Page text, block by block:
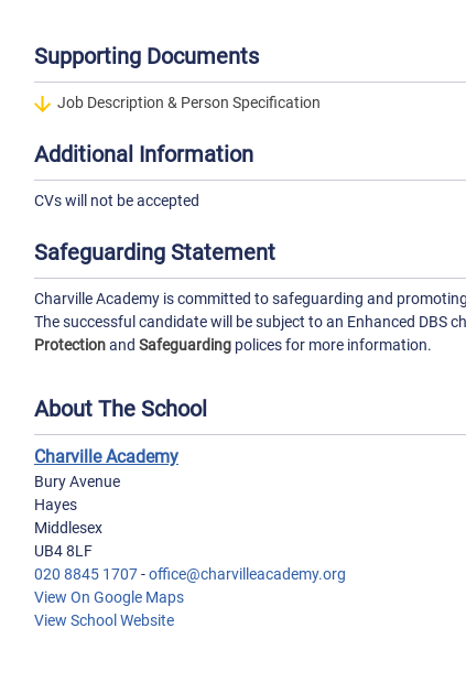
Supporting Documents
Job Description & Person Specification
Additional Information
CVs will not be accepted
Safeguarding Statement
Charville Academy is committed to safeguarding and
The successful candidate will be subject to an Enhanced DBS
Protectionand Safeguarding polices for more information.
About The School
Charville Academy
Bury Avenue
Hayes
Middlesex
UB4 8LF
020 8845 1707-office@charvilleacademy.org
View On Google Maps
View School Website